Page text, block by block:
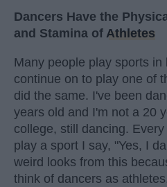
Dancers Have the
and Stamina of Athletes
Many people play sports in
continue on to play one of
did the same. I've been
years old and I'm not a 20
college, still dancing.
play a sport I say, "Yes, I
weird looks from this
think of dancers as